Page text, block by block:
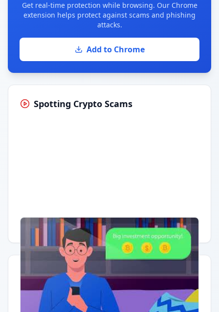
Get real-time protection while browsing. Our Chrome
extension helps protect against scams and phishing
attacks.
Add to Chrome
Spotting Crypto Scams
Having trouble? Watch on YouTube.
Quick Actions
Report Error